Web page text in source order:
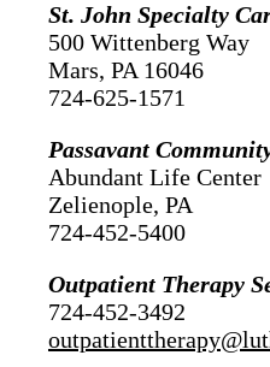
St. John Specialty
500 Wittenberg Way
Mars, PA 16046
724-625-1571
Passavant
Abundant Life Center
Zelienople, PA
724-452-5400
Outpatient Therapy
724-452-3492